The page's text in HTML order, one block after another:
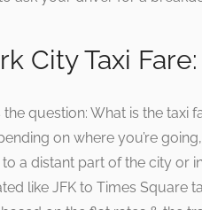
City Taxi Fare:
question: What is the taxi
on where you’re
a distant part of the city or
like JFK to Times Square